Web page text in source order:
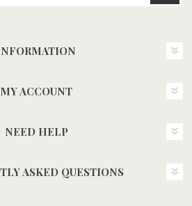
MY ACCOUNT
NEED HELP
ASKED QUESTIONS